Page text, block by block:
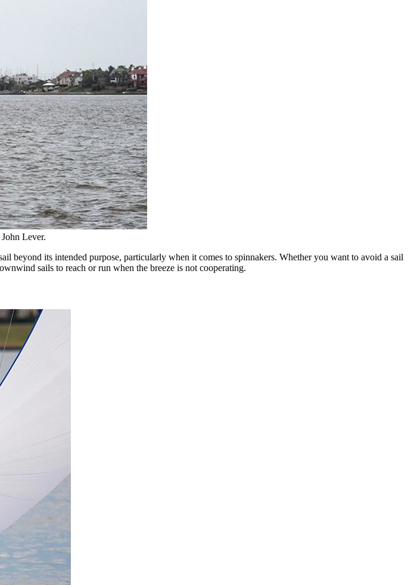
Lever.
beyond its intended purpose, particularly when it comes to spinnakers. Whether you want to avoid a sail
sails to reach or run when the breeze is not cooperating.